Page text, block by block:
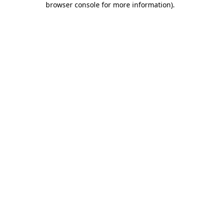
browser console for more information).